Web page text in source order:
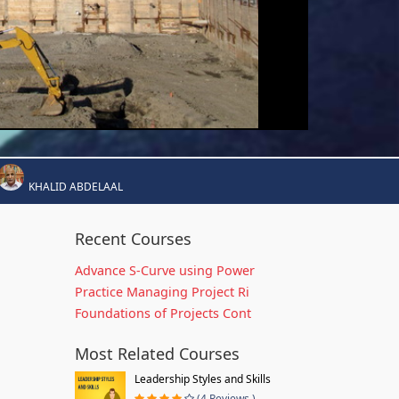
KHALID ABDELAAL
Recent Courses
Advance S-Curve using Power
Practice Managing Project Ri
Foundations of Projects Cont
Most Related Courses
Leadership Styles and Skills